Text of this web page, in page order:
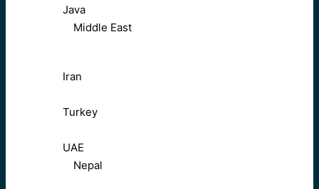
Java
Middle East
Iran
Turkey
UAE
Nepal